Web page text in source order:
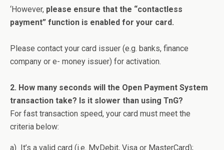
‘However, please ensure that the “contactless
payment” function is enabled for your card.
Please contact your card issuer (e.g. banks, finance
company or e- money issuer) for activation.
2. How many seconds will the Open Payment System
transaction take? Is it slower than using TnG?
For fast transaction speed, your card must meet the
criteria below:
a) It’s a valid card (i.e. MyDebit, Visa or MasterCard);